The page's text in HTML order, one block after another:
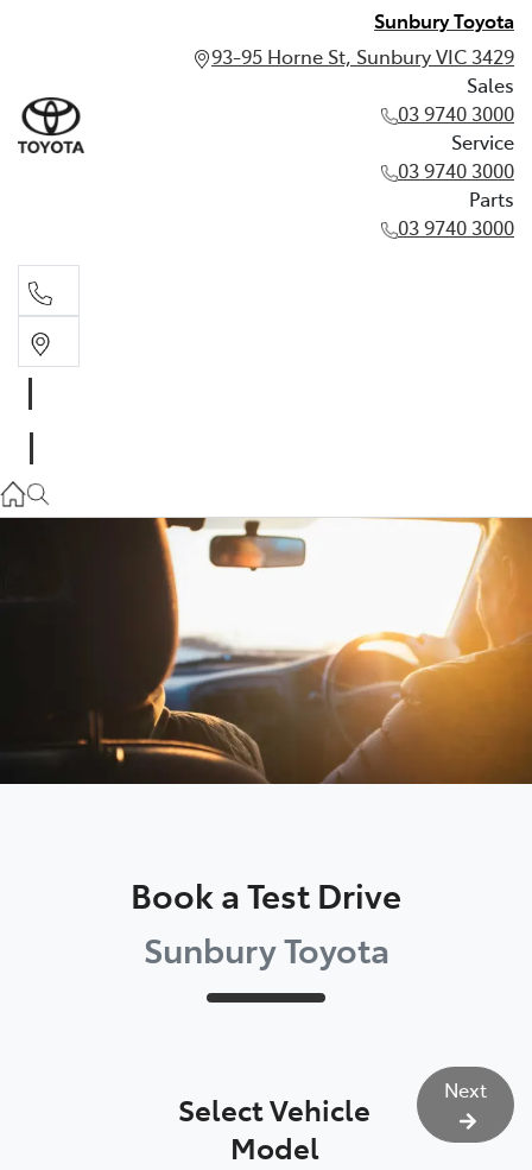
Sunbury Toyota
93-95 Horne St, Sunbury VIC 3429
Sales
03 9740 3000
Service
03 9740 3000
Parts
03 9740 3000
03 9740 3000
03 9740 3000
Book a Test Drive
Sunbury Toyota
Select Vehicle
Model
Next